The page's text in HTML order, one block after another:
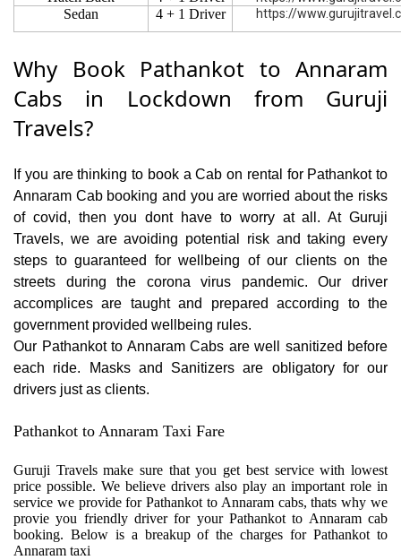
Sedan 4 + 1 Driver https://
Why Book Pathankot to Annaram
Cabs in Lockdown from Guruji
Travels?
If you are thinking to book a Cab on rental for Pathankot to
Annaram Cab booking and you are worried about the risks
of covid, then you dont have to worry at all. At Guruji
Travels, we are avoiding potential risk and taking every
steps to guaranteed for wellbeing of our clients on the
streets during the corona virus pandemic. Our driver
accomplices are taught and prepared according to the
government provided wellbeing rules.
Our Pathankot to Annaram Cabs are well sanitized before
each ride. Masks and Sanitizers are obligatory for our
drivers just as clients.
Pathankot to Annaram Taxi Fare
Guruji Travels make sure that you get best service with lowest
price possible. We believe drivers also play an important role in
service we provide for Pathankot to Annaram cabs, thats why we
provie you friendly driver for your Pathankot to Annaram cab
booking. Below is a breakup of the charges for Pathankot to
Annaram taxi